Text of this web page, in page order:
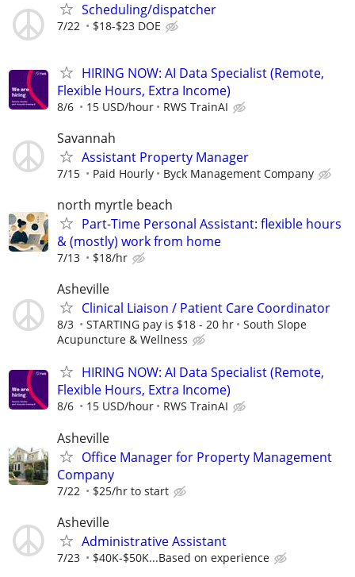
Scheduling/dispatcher
7/22 $18-$23 DOE
HIRING NOW: AI Data Specialist (Remote,
Flexible Hours, Extra Income)
8/6 15 USD/hour RWS TrainAI
Savannah
Assistant Property Manager
7/15 Paid Hourly Byck Management Company
north myrtle beach
Part-Time Personal Assistant: flexible hours
& (mostly) work from home
7/13 $18/hr
Asheville
Clinical Liaison / Patient Care Coordinator
8/3 STARTING pay is $18 - 20 hr
South Slope
Acupuncture & Wellness
HIRING NOW: AI Data Specialist (Remote,
Flexible Hours, Extra Income)
8/6 15 USD/hour RWS TrainAI
Asheville
Office Manager for Property Management
Company
7/22 $25/hr to start
Asheville
Administrative Assistant
7/23 $40K-$50K...Based on experience